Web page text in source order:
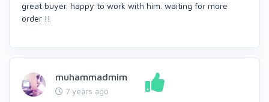
great buyer. happy to work with him. waiting for more
order !!
muhammadmim
7 years ago